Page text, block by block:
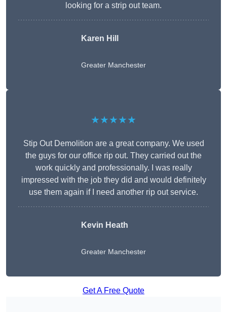
looking for a strip out team.
Karen Hill
Greater Manchester
★★★★★
Stip Out Demolition are a great company. We used
the guys for our office rip out. They carried out the
work quickly and professionally. I was really
impressed with the job they did and would definitely
use them again if I need another rip out service.
Kevin Heath
Greater Manchester
Get A Free Quote